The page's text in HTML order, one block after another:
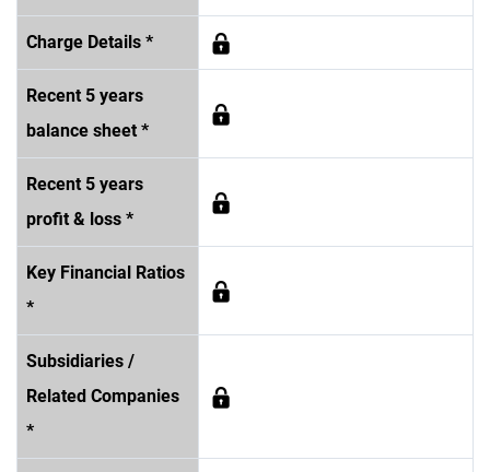
Charge Details *
Recent 5 years
balance sheet *
Recent 5 years
profit & loss *
Key Financial Ratios
*
Subsidiaries /
Related Companies
*